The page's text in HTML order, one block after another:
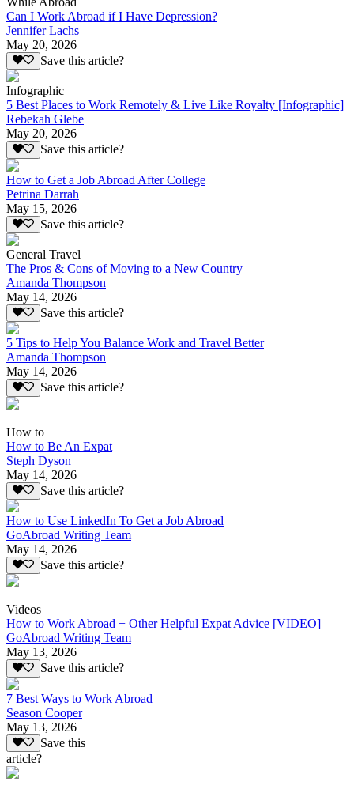
Can I Work Abroad if I Have Depression?
Jennifer Lachs
May 20, 2026
Save this article?
Infographic
5 Best Places to Work Remotely & Live Like Royalty [Infographic]
Rebekah Glebe
May 20, 2026
Save this article?
How to Get a Job Abroad After College
Petrina Darrah
May 15, 2026
Save this article?
General Travel
The Pros & Cons of Moving to a New Country
Amanda Thompson
May 14, 2026
Save this article?
5 Tips to Help You Balance Work and Travel Better
Amanda Thompson
May 14, 2026
Save this article?
How to
How to Be An Expat
Steph Dyson
May 14, 2026
Save this article?
How to Use LinkedIn To Get a Job Abroad
GoAbroad Writing Team
May 14, 2026
Save this article?
Videos
How to Work Abroad + Other Helpful Expat Advice [VIDEO]
GoAbroad Writing Team
May 13, 2026
Save this article?
7 Best Ways to Work Abroad
Season Cooper
May 13, 2026
Save this
article?